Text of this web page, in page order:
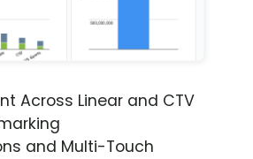
Across Linear and CTV
and Multi-Touch